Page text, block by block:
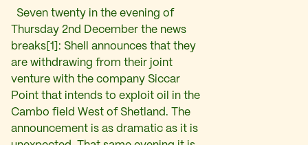
Seven twenty in the evening of
Thursday 2nd December the news
breaks[1]: Shell announces that they
are withdrawing from their joint
venture with the company Siccar
Point that intends to exploit oil in the
Cambo field West of Shetland. The
announcement is as dramatic as it is